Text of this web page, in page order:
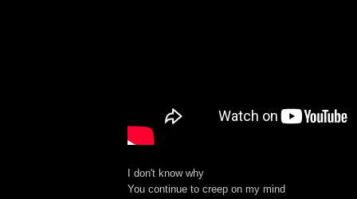
I don't know why
You continue to creep on my mind